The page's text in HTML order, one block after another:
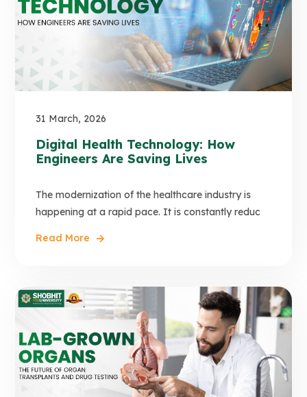
31 March, 2026
Digital Health Technology: How
Engineers Are Saving Lives
The modernization of the healthcare industry is
happening at a rapid pace. It is constantly reduc
Read More